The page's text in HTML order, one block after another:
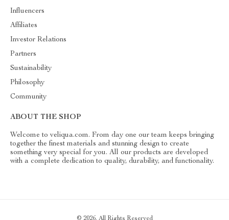
Influencers
Affiliates
Investor Relations
Partners
Sustainability
Philosophy
Community
ABOUT THE SHOP
Welcome to veliqua.com. From day one our team keeps bringing
together the finest materials and stunning design to create
something very special for you. All our products are developed
with a complete dedication to quality, durability, and functionality.
© 2026. All Rights Reserved